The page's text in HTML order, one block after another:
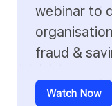
webinar to
fraud &
Watch Now